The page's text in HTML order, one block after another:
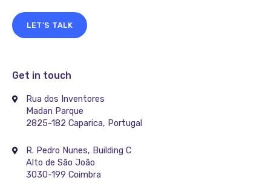
LET'S TALK
Get in touch
Rua dos Inventores
Madan Parque
2825-182 Caparica, Portugal
R. Pedro Nunes, Building C
Alto de São João
3030-199 Coimbra